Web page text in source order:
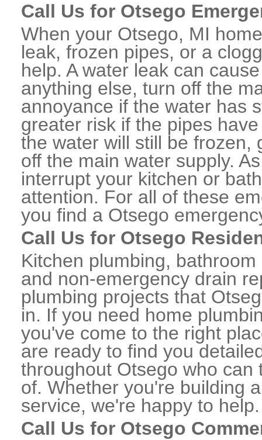
Call Us for Otsego
When your Otsego, MI
leak, frozen pipes, or a
help. A water leak can
anything else, turn off the
annoyance if the water has
greater risk if the pipes
the water will still be frozen,
off the main water supply.
interrupt your kitchen or
attention. For all of these
you find a Otsego
Call Us for Otsego
Kitchen plumbing,
and non-emergency drain
plumbing projects that
in. If you need home
you've come to the right
are ready to find you
throughout Otsego who
of. Whether you're building
service, we're happy to help.
Call Us for Otsego